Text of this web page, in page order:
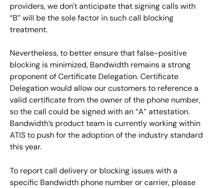
providers, we don't anticipate that signing calls with
“B” will be the sole factor in such call blocking
treatment.
Nevertheless, to better ensure that false-positive
blocking is minimized, Bandwidth remains a strong
proponent of Certificate Delegation. Certificate
Delegation would allow our customers to reference a
valid certificate from the owner of the phone number,
so the call could be signed with an “A” attestation.
Bandwidth’s product team is currently working within
ATIS to push for the adoption of the industry standard
this year.
To report call delivery or blocking issues with a
specific Bandwidth phone number or carrier, please